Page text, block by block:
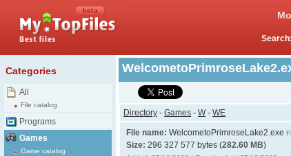
Search:
Categories
All
File catalog
Programs
Games
Game catalog
Directory - Games - W- WE
File name: WelcometoPrimroseLake2.exe
Size: 296 327 577 bytes (282.60 MB)